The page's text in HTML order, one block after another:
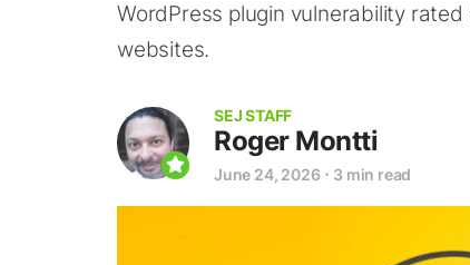
WordPress plugin vulnerability
websites.
SEJ STAFF
Roger Montti
June 24, 2026 ⋅ 3 min read